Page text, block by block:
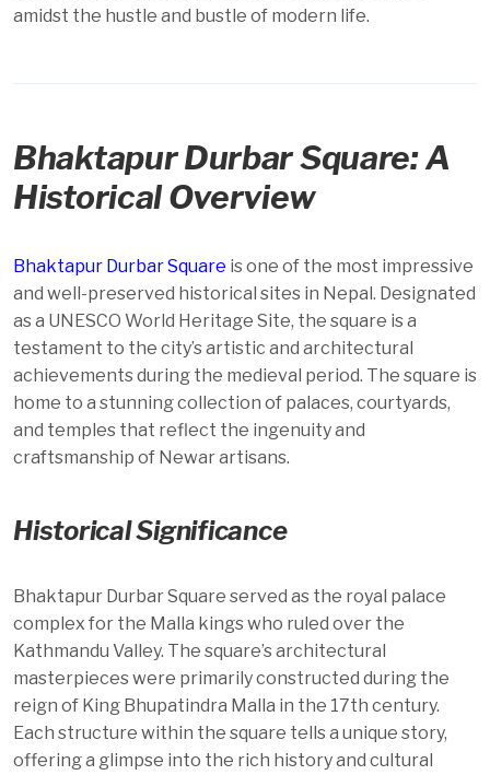
amidst the hustle and bustle of modern life.
Bhaktapur Durbar Square: A
Historical Overview
Bhaktapur Durbar Square is one of the most impressive
and well-preserved historical sites in Nepal. Designated
as a UNESCO World Heritage Site, the square is a
testament to the city’s artistic and architectural
achievements during the medieval period. The square is
home to a stunning collection of palaces, courtyards,
and temples that reflect the ingenuity and
craftsmanship of Newar artisans.
Historical Significance
Bhaktapur Durbar Square served as the royal palace
complex for the Malla kings who ruled over the
Kathmandu Valley. The square’s architectural
masterpieces were primarily constructed during the
reign of King Bhupatindra Malla in the 17th century.
Each structure within the square tells a unique story,
offering a glimpse into the rich history and cultural